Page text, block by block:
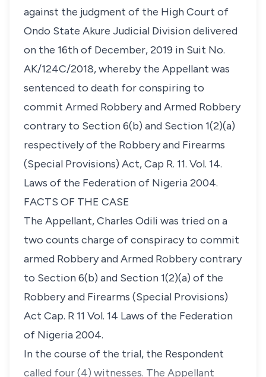
against the judgment of the High Court of
Ondo State Akure Judicial Division delivered
on the 16th of December, 2019 in Suit No.
AK/124C/2018, whereby the Appellant was
sentenced to death for conspiring to
commit Armed Robbery and Armed Robbery
contrary to Section 6(b) and Section 1(2)(a)
respectively of the Robbery and Firearms
(Special Provisions) Act, Cap R. 11. Vol. 14.
Laws of the Federation of Nigeria 2004.
FACTS OF THE CASE
The Appellant, Charles Odili was tried on a
two counts charge of conspiracy to commit
armed Robbery and Armed Robbery contrary
to Section 6(b) and Section 1(2)(a) of the
Robbery and Firearms (Special Provisions)
Act Cap. R 11 Vol. 14 Laws of the Federation
of Nigeria 2004.
In the course of the trial, the Respondent
called four (4) witnesses. The Appellant